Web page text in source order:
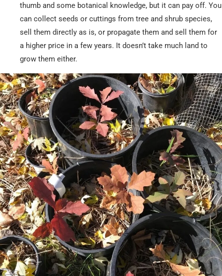
thumb and some botanical knowledge, but it can pay off. You
can collect seeds or cuttings from tree and shrub species,
sell them directly as is, or propagate them and sell them for
a higher price in a few years. It doesn’t take much land to
grow them either.